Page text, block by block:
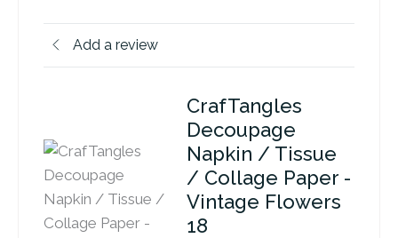
Add a review
CrafTangles
Decoupage
Napkin / Tissue
/ Collage Paper -
Vintage Flowers
18